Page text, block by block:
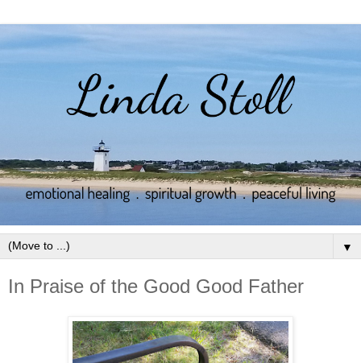
▼
In Praise of the Good Good Father